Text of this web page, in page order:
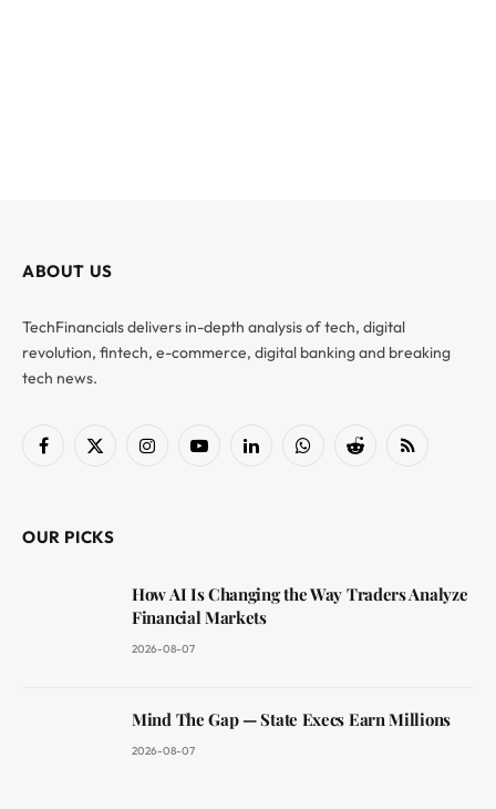
ABOUT US
TechFinancials delivers in-depth analysis of tech, digital
revolution, fintech, e-commerce, digital banking and breaking
tech news.
Facebook
X
InstagramYouTubeLinkedInWhatsAppReddit RSS
OUR PICKS
How AI Is Changing the Way Traders Analyze
Financial Markets
2026-08-07
Mind The Gap — State Execs Earn Millions
2026-08-07